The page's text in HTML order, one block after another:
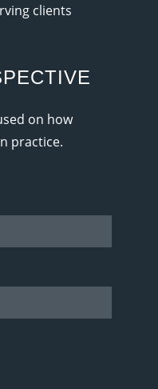
clients
on how
practice.